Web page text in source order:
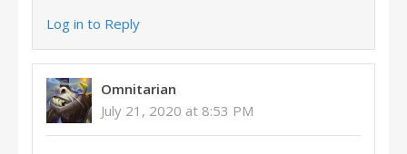
Log in to Reply
Omnitarian
July 21, 2020 at 8:53 PM